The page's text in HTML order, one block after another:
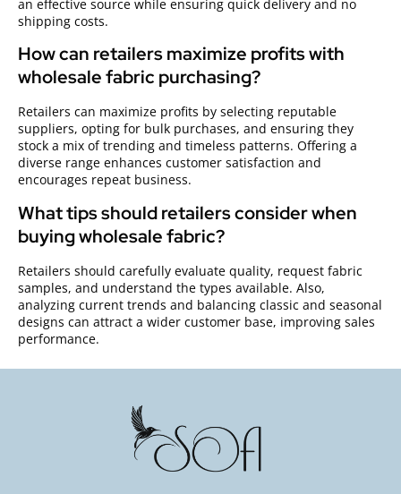
an effective source while ensuring quick delivery and no
shipping costs.
How can retailers maximize profits with
wholesale fabric purchasing?
Retailers can maximize profits by selecting reputable
suppliers, opting for bulk purchases, and ensuring they
stock a mix of trending and timeless patterns. Offering a
diverse range enhances customer satisfaction and
encourages repeat business.
What tips should retailers consider when
buying wholesale fabric?
Retailers should carefully evaluate quality, request fabric
samples, and understand the types available. Also,
analyzing current trends and balancing classic and seasonal
designs can attract a wider customer base, improving sales
performance.